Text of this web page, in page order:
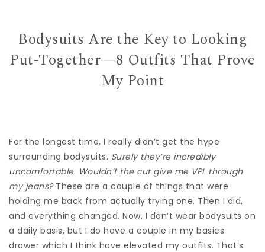
Bodysuits Are the Key to Looking
Put-Together—8 Outfits That Prove
My Point
For the longest time, I really didn’t get the hype
surrounding bodysuits. Surely they’re incredibly
uncomfortable. Wouldn’t the cut give me VPL through
my jeans? These are a couple of things that were
holding me back from actually trying one. Then I did,
and everything changed. Now, I don’t wear bodysuits on
a daily basis, but I do have a couple in my basics
drawer which I think have elevated my outfits. That’s